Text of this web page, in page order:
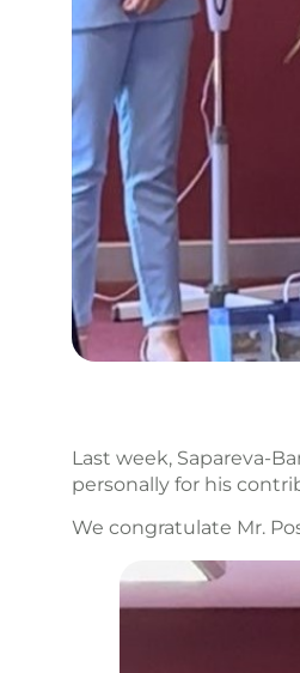
Last week, Sapareva-
personally for his
We congratulate Mr.